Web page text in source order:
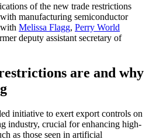
of the new trade restrictions
manufacturing semiconductor
Melissa Flagg, Perry World
deputy assistant secretary of
are and why
initiative to exert export controls on
industry, crucial for enhancing high-
as those seen in artificial